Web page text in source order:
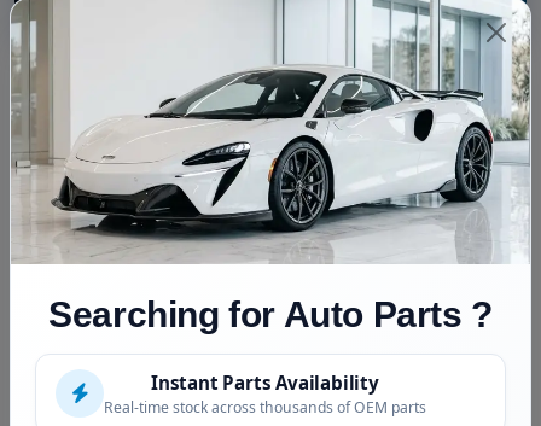
Searching for Auto Parts ?
Instant Parts Availability
Real-time stock across thousands of OEM parts